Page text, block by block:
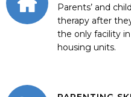
Parents’ and
therapy after
the only facility
housing units.